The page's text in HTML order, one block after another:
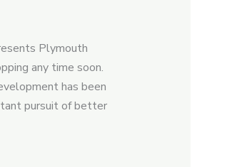
Plymouth
any time soon.
has been
pursuit of better